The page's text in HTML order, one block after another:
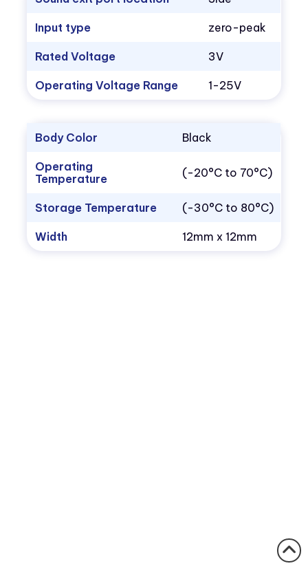
Input type zero-peak
Rated Voltage 3V
Operating Voltage Range 1-25V
Body Color Black
Operating
Temperature
(-20°C to 70°C)
Storage Temperature (-30°C to 80°C)
Width 12mm x 12mm